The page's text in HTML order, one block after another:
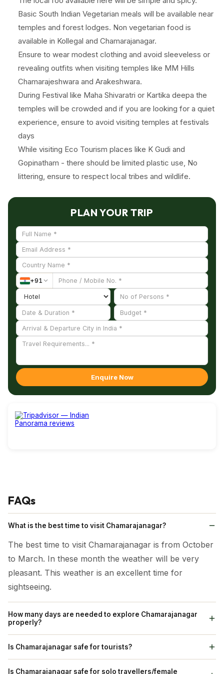
Basic South Indian Vegetarian meals will be available near
temples and forest lodges. Non vegetarian food is
available in Kollegal and Chamarajanagar.
Ensure to wear modest clothing and avoid sleeveless or
revealing outfits when visiting temples like MM Hills
Chamarajeshwara and Arakeshwara.
During Festival like Maha Shivaratri or Kartika deepa the
temples will be crowded and if you are looking for a quiet
experience, ensure to avoid visiting temples at festivals
days
While visiting Eco Tourism places like K Gudi and
Gopinatham - there should be limited plastic use, No
littering, ensure to respect local tribes and wildlife.
PLAN YOUR TRIP
+91
Enquire Now
FAQs
What is the best time to visit Chamarajanagar?
The best time to visit Chamarajanagar is from October
to March. In these month the weather will be very
pleasant. This weather is an excellent time for
sightseeing.
How many days are needed to explore Chamarajanagar
properly?
It requires three to four days to visit the places in
Is Chamarajanagar safe for tourists?
Yes Chamarajanagar is safe for tourist.
Is Chamarajanagar safe for solo travellers/female